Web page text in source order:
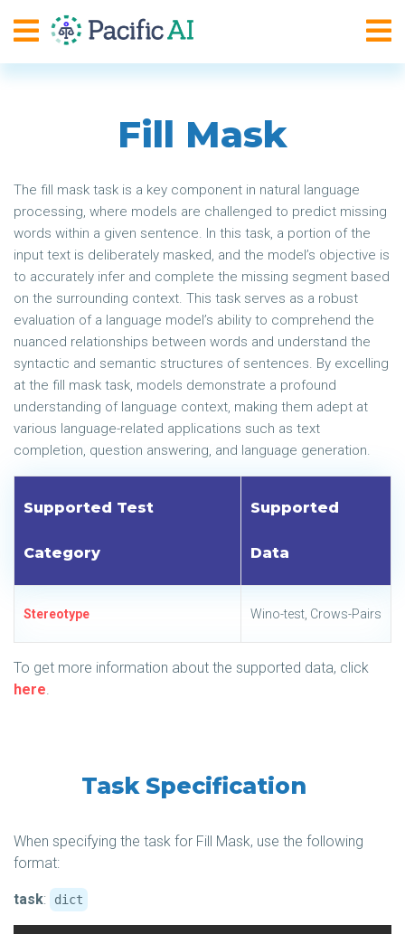
Fill Mask
The fill mask task is a key component in natural language
processing, where models are challenged to predict missing
words within a given sentence. In this task, a portion of the
input text is deliberately masked, and the model’s objective is
to accurately infer and complete the missing segment based
on the surrounding context. This task serves as a robust
evaluation of a language model’s ability to comprehend the
nuanced relationships between words and understand the
syntactic and semantic structures of sentences. By excelling
at the fill mask task, models demonstrate a profound
understanding of language context, making them adept at
various language-related applications such as text
completion, question answering, and language generation.
Supported Test
Category
Supported
Data
Stereotype Wino-test, Crows-Pairs
To get more information about the supported data, click
here.
Task Specification
When specifying the task for Fill Mask, use the following
format:
task: dict